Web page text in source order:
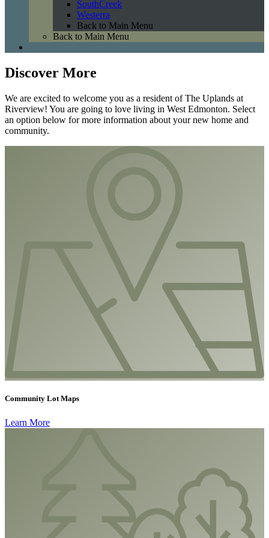
SouthCreek
Westerra
Back to Main Menu
Back to Main Menu
Discover More
We are excited to welcome you as a resident of The Uplands at
Riverview! You are going to love living in West Edmonton. Select
an option below for more information about your new home and
community.
Community Lot Maps
Learn More